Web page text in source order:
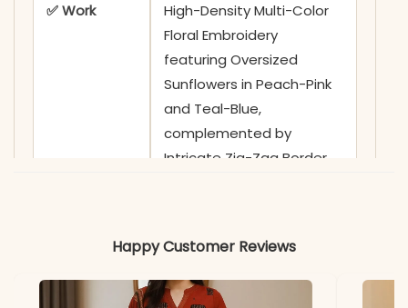
✅ Work
High-Density Multi-Color
Floral Embroidery
featuring Oversized
Sunflowers in Peach-Pink
and Teal-Blue,
complemented by
Intricate Zig-Zag Border
Finish, highlighted by
Happy Customer Reviews